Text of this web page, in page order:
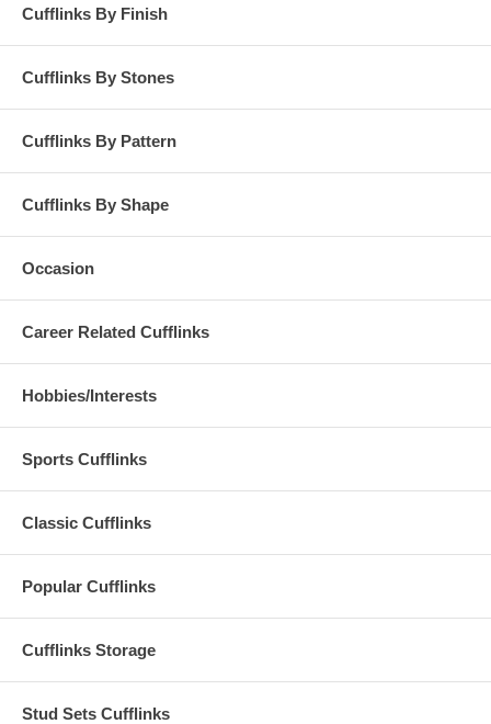
Cufflinks By Finish
Cufflinks By Stones
Cufflinks By Pattern
Cufflinks By Shape
Occasion
Career Related Cufflinks
Hobbies/Interests
Sports Cufflinks
Classic Cufflinks
Popular Cufflinks
Cufflinks Storage
Stud Sets Cufflinks